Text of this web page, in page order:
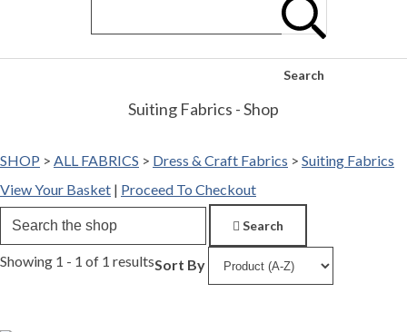
Search
Suiting Fabrics - Shop
SHOP > ALL FABRICS > Dress & Craft Fabrics > Suiting Fabrics
View Your Basket | Proceed To Checkout
Search
Showing 1 - 1 of 1 resultsSort By